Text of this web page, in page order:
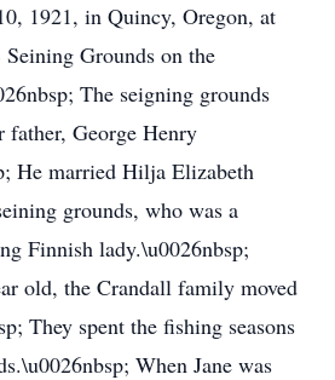
1921, in Quincy, Oregon, at
Grounds on the
The seigning grounds
father, George Henry
He married Hilja Elizabeth
grounds, who was a
Finnish lady.\u0026nbsp;
old, the Crandall family moved
They spent the fishing seasons
When Jane was